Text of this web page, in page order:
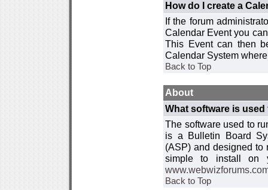
How do I create a
If the forum
Calendar Event you
This Event can then
Calendar System
Back to Top
About
What software is
The software used to
is a Bulletin Board
(ASP) and designed to
simple to install on
Back to Top